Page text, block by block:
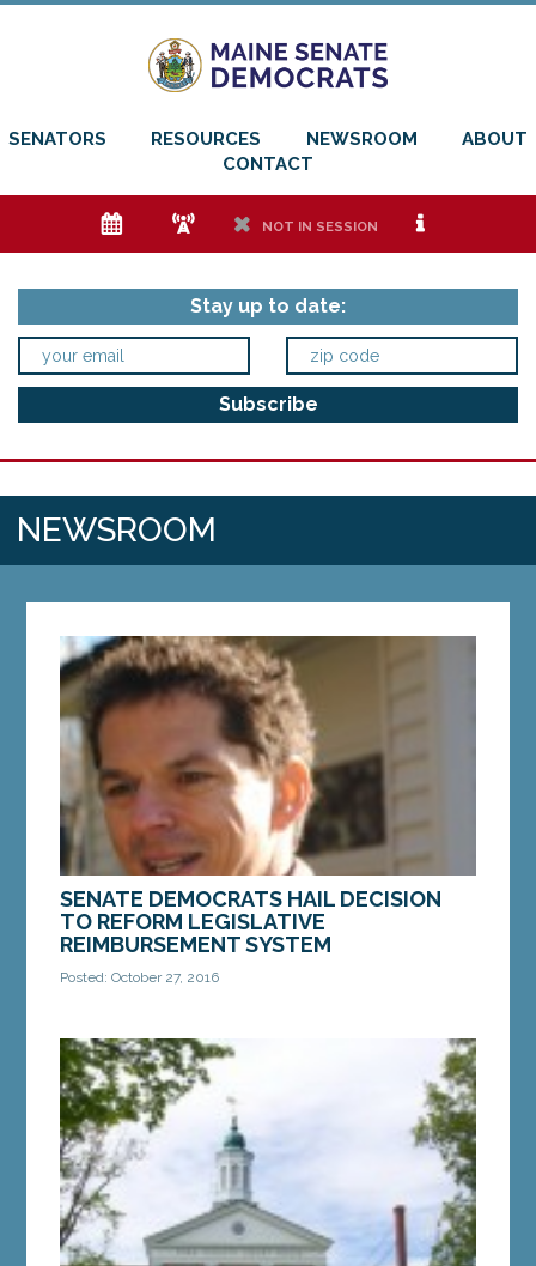
SENATORS RESOURCES NEWSROOM
ABOUT
CONTACT
e f h NOT IN SESSION i
Stay up to date:
NEWSROOM
SENATE DEMOCRATS HAIL DECISION
TO REFORM LEGISLATIVE
REIMBURSEMENT SYSTEM
Posted: October 27, 2016
Collins and Cushing received taxpayer-funded
reimbursements after paying expenses with donor
cash...
MORE »